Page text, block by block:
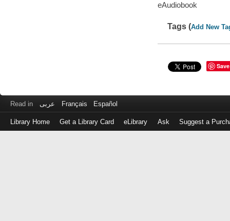
eAudiobook
Tags (Add New
Save
Read in عربى Français Español
Library Home Get a Library Card eLibrary Ask Suggest a